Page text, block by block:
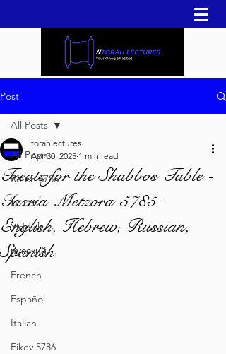
Post
All Posts
Re'eh 5786
עברית
Yiddish
русский
French
Español
Italian
Eikev 5786
All Posts
Treats for the Shabbos Table -
Tazria-Metzora 5785 -
English, Hebrew, Russian,
Spanish
torahlectures
Apr 30, 2025 1 min read